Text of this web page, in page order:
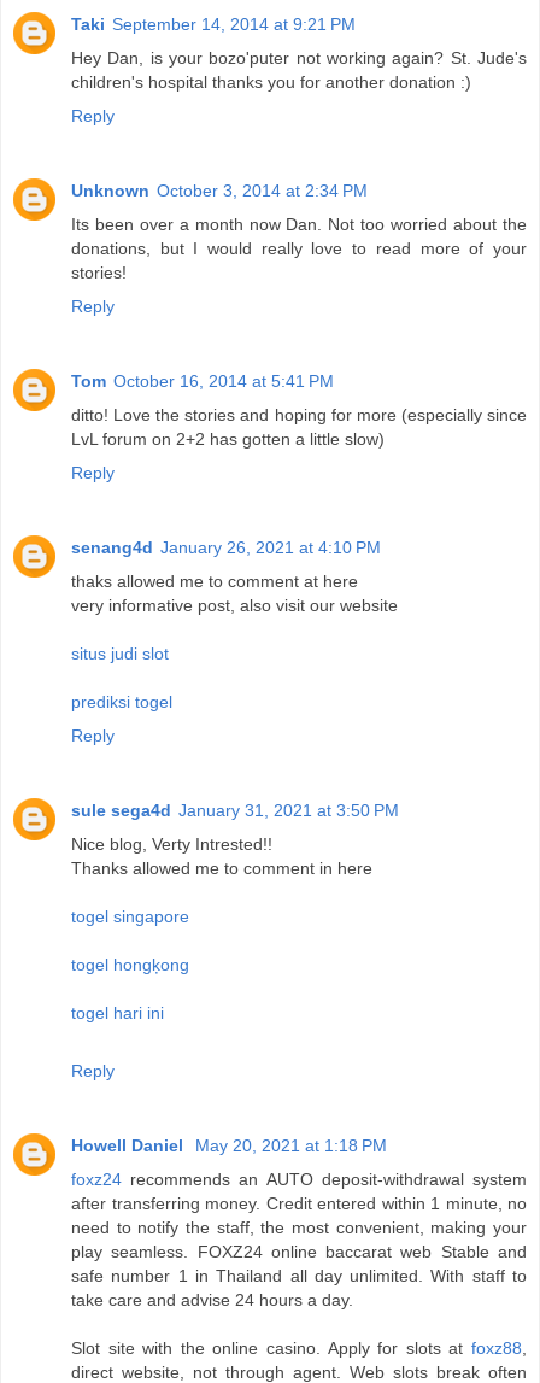
Taki September 14, 2014 at 9:21 PM
Hey Dan, is your bozo'puter not working again? St. Jude's
children's hospital thanks you for another donation :)
Reply
Unknown October 3, 2014 at 2:34 PM
Its been over a month now Dan. Not too worried about the
donations, but I would really love to read more of your
stories!
Reply
Tom October 16, 2014 at 5:41 PM
ditto! Love the stories and hoping for more (especially since
LvL forum on 2+2 has gotten a little slow)
Reply
senang4d January 26, 2021 at 4:10 PM
thaks allowed me to comment at here
very informative post, also visit our website
situs judi slot
prediksi togel
Reply
sule sega4d January 31, 2021 at 3:50 PM
Nice blog, Verty Intrested!!
Thanks allowed me to comment in here
togel singapore
togel hongķong
togel hari ini
Reply
Howell Daniel
May 20, 2021 at 1:18 PM
foxz24 recommends an AUTO deposit-withdrawal system
after transferring money. Credit entered within 1 minute, no
need to notify the staff, the most convenient, making your
play seamless. FOXZ24 online baccarat web Stable and
safe number 1 in Thailand all day unlimited. With staff to
take care and advise 24 hours a day.
Slot site with the online casino. Apply for slots at foxz88
direct website, not through agent. Web slots break often